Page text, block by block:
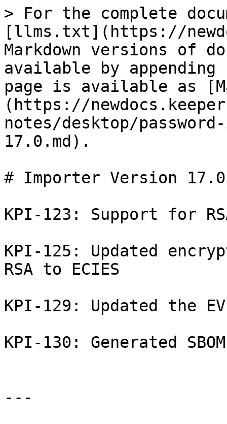
> For the complete
[llms.txt](https://
Markdown versions of
available by
page is available as
(https://
notes/desktop/
17.0.md).
# Importer Version 17.0
KPI-123: Support for
KPI-125: Updated
RSA to ECIES
KPI-129: Updated the
KPI-130: Generated SBOM
---